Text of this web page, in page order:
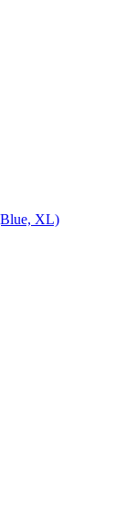
XL)